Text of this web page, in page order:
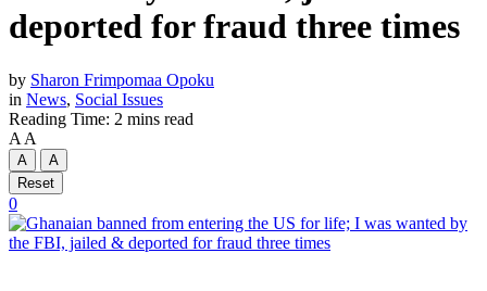
deported for fraud three times
by Sharon Frimpomaa Opoku
in News, Social Issues
Reading Time: 2 mins read
A A
A
A
Reset
0